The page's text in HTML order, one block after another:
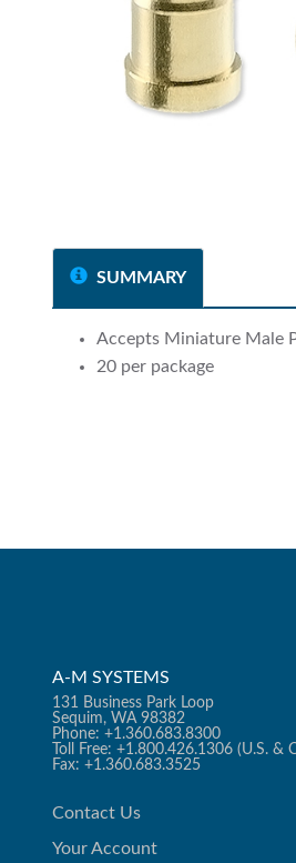
SUMMARY
Accepts Miniature Male
20 per package
A-M SYSTEMS
131 Business Park Loop
Sequim, WA 98382
Phone: +1.360.683.8300
Toll Free: +1.800.426.1306 (U.S. &
Fax: +1.360.683.3525
Contact Us
Your Account